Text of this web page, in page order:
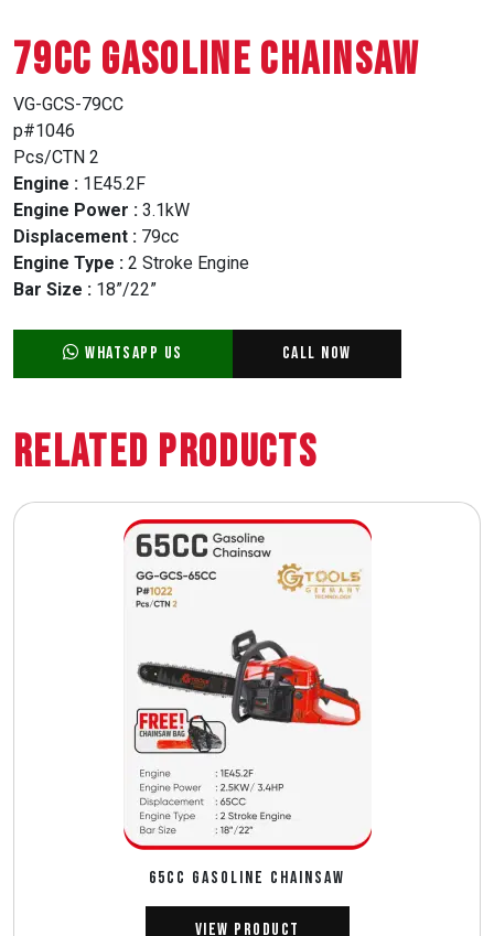
79CC GASOLINE CHAINSAW
VG-GCS-79CC
p#1046
Pcs/CTN 2
Engine : 1E45.2F
Engine Power : 3.1kW
Displacement : 79cc
Engine Type : 2 Stroke Engine
Bar Size : 18”/22”
WhatsApp Us Call Now
Related Products
65CC GASOLINE CHAINSAW
View Product